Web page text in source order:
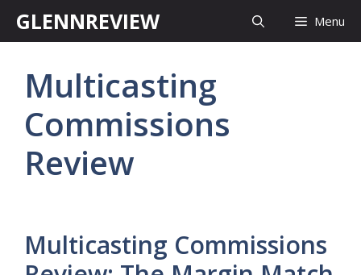
GLENNREVIEW Menu
Multicasting
Commissions
Review
Multicasting Commissions